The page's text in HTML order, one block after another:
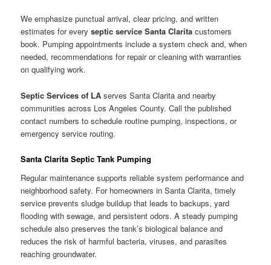
We emphasize punctual arrival, clear pricing, and written
estimates for everyseptic service Santa Clarita customers
book. Pumping appointments include a system check and, when
needed, recommendations for repair or cleaning with warranties
on qualifying work.
Septic Services of LA serves Santa Clarita and nearby
communities across Los Angeles County. Call the published
contact numbers to schedule routine pumping, inspections, or
emergency service routing.
Santa Clarita Septic Tank Pumping
Regular maintenance supports reliable system performance and
neighborhood safety. For homeowners in Santa Clarita, timely
service prevents sludge buildup that leads to backups, yard
flooding with sewage, and persistent odors. A steady pumping
schedule also preserves the tank’s biological balance and
reduces the risk of harmful bacteria, viruses, and parasites
reaching groundwater.